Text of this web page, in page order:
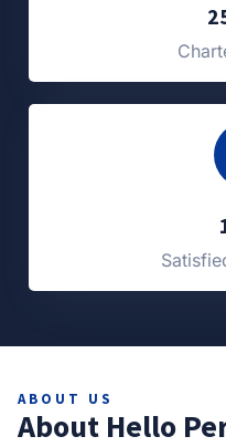
ABOUT US
About Hello